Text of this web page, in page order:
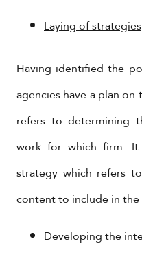
Laying of strategies
Having identified the
agencies have a plan
refers to determining
work for which firm. It
strategy which refers
content to include in the
Developing the